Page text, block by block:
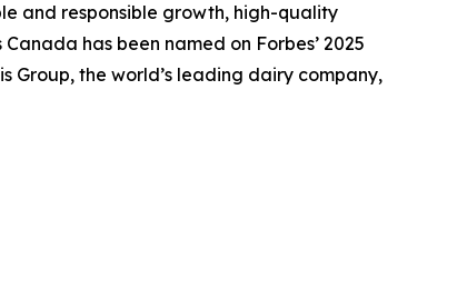
and responsible growth, high-quality
has been named on Forbes’ 2025
Group, the world’s leading dairy company,